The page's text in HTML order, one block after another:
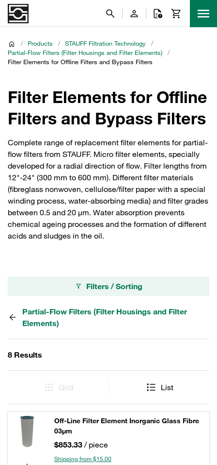
/ Products / STAUFF Filtration Technology
/
Partial-Flow Filters (Filter Housings and Filter Elements)
/
Filter Elements for Offline Filters and Bypass Filters
Filter Elements for Offline
Filters and Bypass Filters
Complete range of replacement filter elements for partial-
flow filters from STAUFF. Micro filter elements, specially
developed for a radial direction of flow. Filter lengths from
12"-24" (300 mm to 600 mm). Different filter materials
(fibreglass nonwoven, cellulose/filter paper with a special
winding process, water-absorbing media) and filter grades
between 0.5 and 20 µm. Water absorption prevents
chemical ageing processes and the formation of different
acids and sludges in the oil.
Filters / Sorting
Partial-Flow Filters (Filter Housings and Filter
Elements)
8 Results
Grid List
Off-Line Filter Element Inorganic Glass Fibre
03µm
$853.33 / piece
Shipping from $15.00